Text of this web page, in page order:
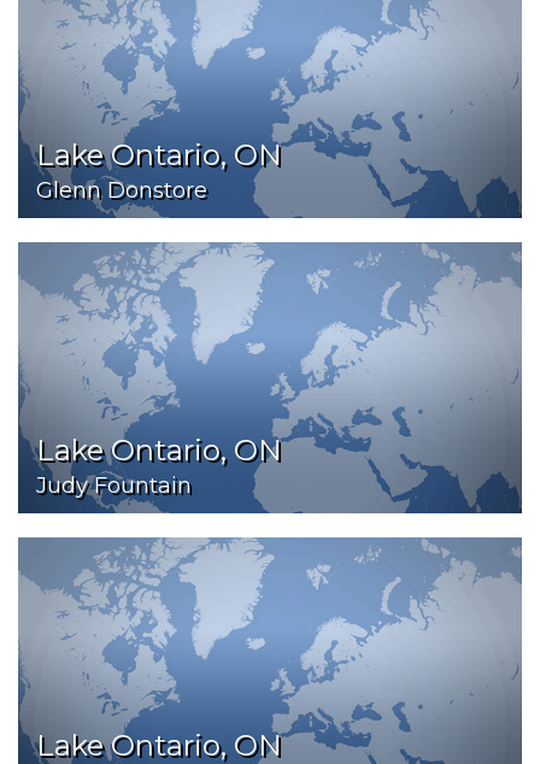
Lake Ontario, ON
Glenn Donstore
Lake Ontario, ON
Judy Fountain
Lake Ontario, ON